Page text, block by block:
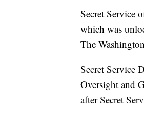
Secret Service
which was
The
Secret Service
Oversight and
after Secret